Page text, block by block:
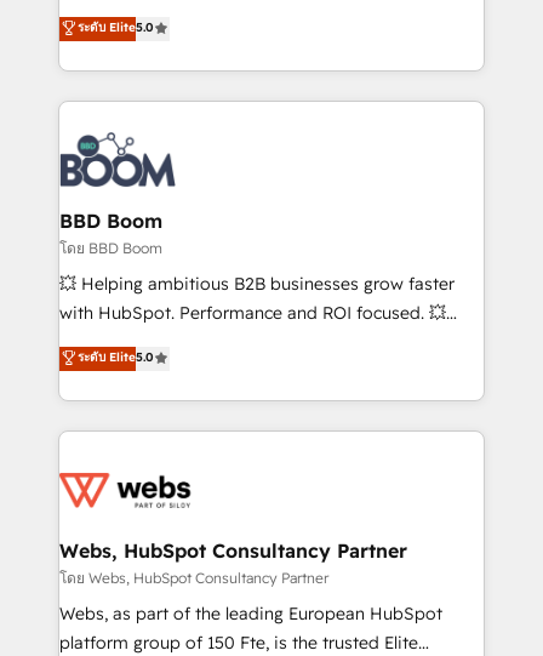
stratégies d'acquisition marketing (SEO, SEA,
inbound, automatisation marketing, ABM, IA,
experts conseil - 150 certifications HubSpot
cumulées
Vonazon turns marketing complexity into
measurable, scalable growth. From onboarding to
enterprise-grade campaigns, our in-house team
builds scalable strategies that drive long-term
revenue. ⚙️ HubSpot Integration & Optimization •
Seamless CRM, CMS, and automation setup •
Complex platform migrations and data cleanups •
Custom APIs and third-party integrations 📈 End-to-
End Revenue Acceleration • Lifecycle marketing and
pipeline growth programs • Sales enablement tools
and CRM optimization • Retention strategies with
Execution • 750+ onboardings and 2,000+
implementations • Deep expertise across marketing,
ระดับ Elite5.0
BBD Boom
โดย BBD Boom
💥 Helping ambitious B2B businesses grow faster
with HubSpot. Performance and ROI focused. 💥
BBD Boom is the HubSpot partner that can help you
to HubSpot Better. We work with your teams to
solve all your HubSpot challenges and improve user
adoption, sales process and marketing results.
the first time 🔧 Designing and optimising your
and build using HubSpot 🔌 Integrating HubSpot
with other systems 🎓 Training your teams to be
HubSpot pros 📊 Lead generation services using
HubSpot Why us? - SIX HubSpot Accreditations -
ระดับ Elite5.0
Webs, HubSpot Consultancy Partner
โดย Webs, HubSpot Consultancy Partner
Webs, as part of the leading European HubSpot
platform group of 150 Fte, is the trusted Elite